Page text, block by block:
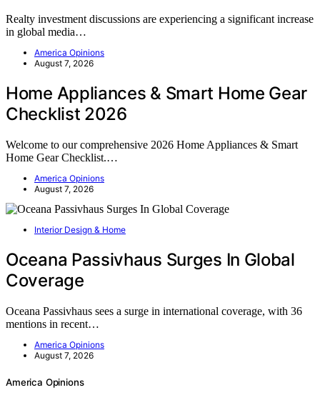
Realty investment discussions are experiencing a significant increase
in global media…
America Opinions
August 7, 2026
Home Appliances & Smart Home Gear
Checklist 2026
Welcome to our comprehensive 2026 Home Appliances & Smart
Home Gear Checklist.…
America Opinions
August 7, 2026
Interior Design & Home
Oceana Passivhaus Surges In Global
Coverage
Oceana Passivhaus sees a surge in international coverage, with 36
mentions in recent…
America Opinions
August 7, 2026
America Opinions